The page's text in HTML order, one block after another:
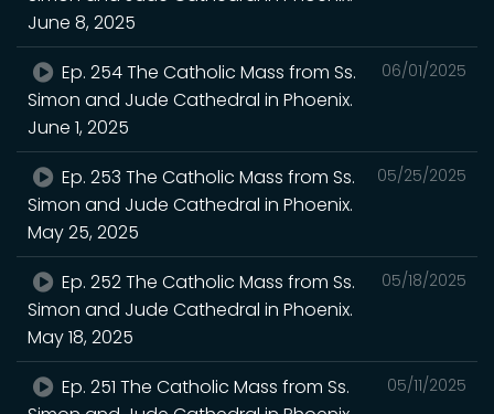
June 8, 2025
06/01/2025
Ep. 254 The Catholic Mass from Ss.
Simon and Jude Cathedral in Phoenix.
June 1, 2025
05/25/2025
Ep. 253 The Catholic Mass from Ss.
Simon and Jude Cathedral in Phoenix.
May 25, 2025
05/18/2025
Ep. 252 The Catholic Mass from Ss.
Simon and Jude Cathedral in Phoenix.
May 18, 2025
05/11/2025
Ep. 251 The Catholic Mass from Ss.